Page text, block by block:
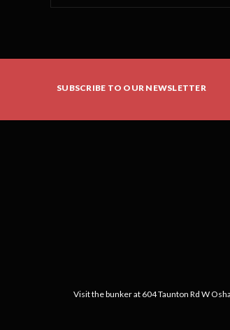
SUBSCRIBE TO OUR NEWSLETTER
Visit the bunker at 604 Taunton Rd W